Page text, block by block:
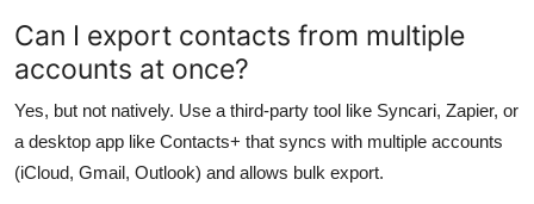
Can I export contacts from multiple
accounts at once?
Yes, but not natively. Use a third-party tool like Syncari, Zapier, or
a desktop app like Contacts+ that syncs with multiple accounts
(iCloud, Gmail, Outlook) and allows bulk export.